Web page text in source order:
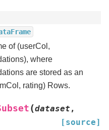
of (userCol,
where
are stored as an
rating) Rows.
(dataset ,
[source]